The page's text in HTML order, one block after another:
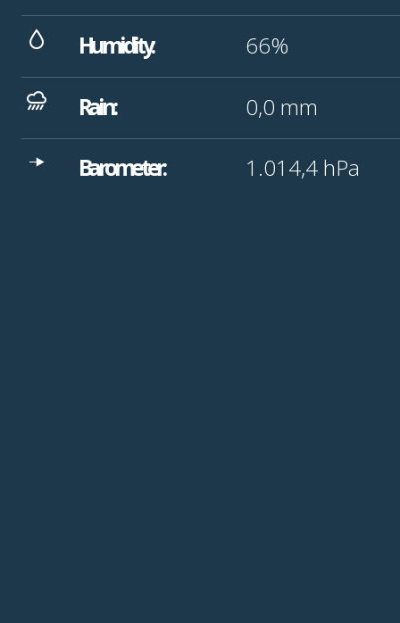
Humidity: 66%
Rain: 0,0 mm
Barometer: 1.014,4 hPa